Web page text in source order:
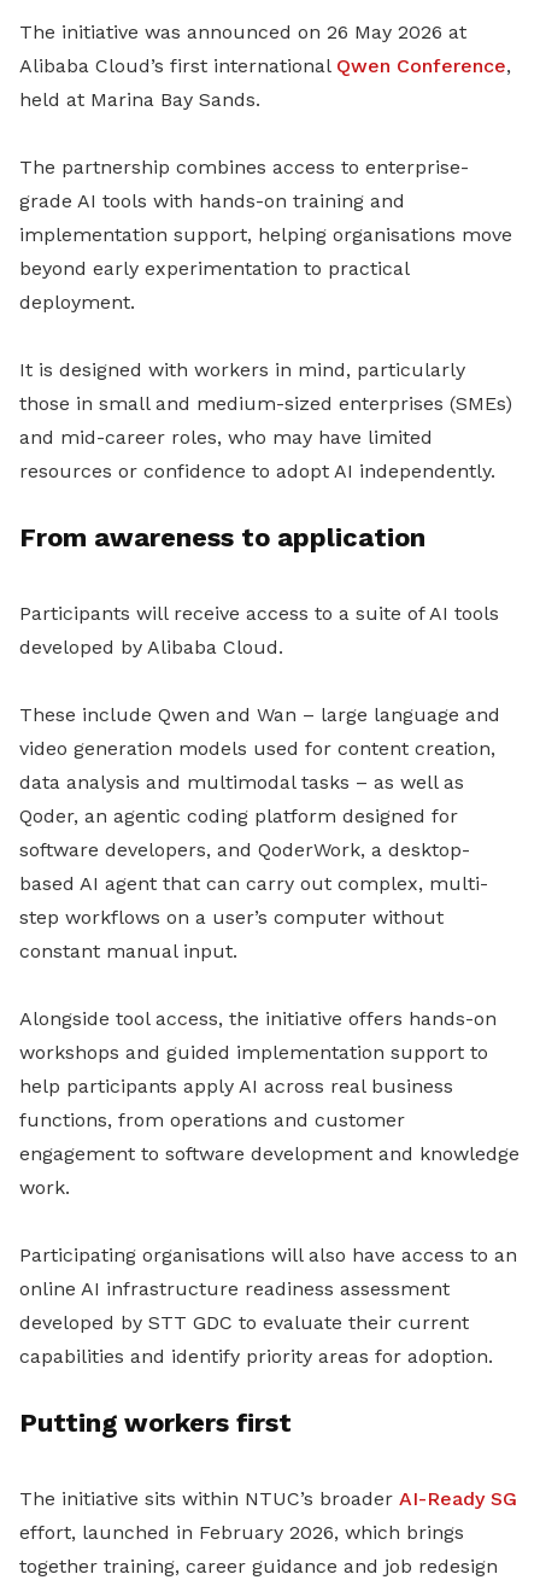
The initiative was announced on 26 May 2026 at
Alibaba Cloud’s first international Qwen Conference,
held at Marina Bay Sands.
The partnership combines access to enterprise-
grade AI tools with hands-on training and
implementation support, helping organisations move
beyond early experimentation to practical
deployment.
It is designed with workers in mind, particularly
those in small and medium-sized enterprises (SMEs)
and mid-career roles, who may have limited
resources or confidence to adopt AI independently.
From awareness to application
Participants will receive access to a suite of AI tools
developed by Alibaba Cloud.
These include Qwen and Wan – large language and
video generation models used for content creation,
data analysis and multimodal tasks – as well as
Qoder, an agentic coding platform designed for
software developers, and QoderWork, a desktop-
based AI agent that can carry out complex, multi-
step workflows on a user’s computer without
constant manual input.
Alongside tool access, the initiative offers hands-on
workshops and guided implementation support to
help participants apply AI across real business
functions, from operations and customer
engagement to software development and knowledge
work.
Participating organisations will also have access to an
online AI infrastructure readiness assessment
developed by STT GDC to evaluate their current
capabilities and identify priority areas for adoption.
Putting workers first
The initiative sits within NTUC’s broader AI-Ready SG
effort, launched in February 2026, which brings
together training, career guidance and job redesign